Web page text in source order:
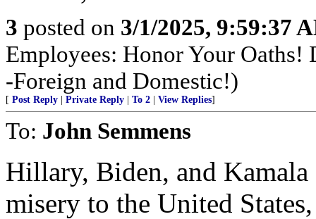
3 posted on 3/1/2025, 9:59:37
Employees: Honor Your
-Foreign and Domestic!)
[ Post Reply Private Reply To 2 View Replies]
To: John Semmens
Hillary, Biden, and
misery to the United